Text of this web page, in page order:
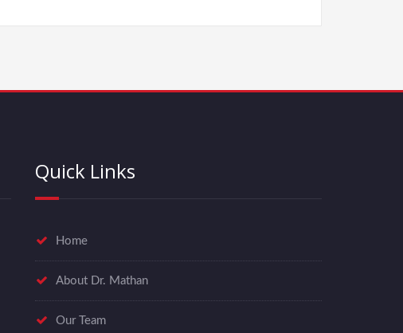
Quick Links
Home
About Dr. Mathan
Our Team